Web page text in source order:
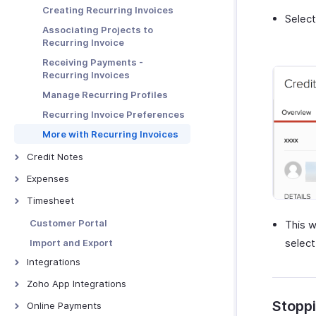
More with Quotes
Quote - Other Actions
Customizations
Troubleshooting Guide
Link
Other Actions for Payment
Creating Recurring Invoices
Associating Projects to
Recurring Invoice
Receiving Payments -
Recurring Invoices
Manage Recurring Profiles
Recurring Invoice Preferences
More with Recurring Invoices
Credit Notes
Credit Notes - Overview
Creating New Credit Note
Expenses
Expenses - Overview
Expense Preferences
Timesheet
Timesheet - Overview
Creating a Project
Logging Time
Chrome Extension for
Timesheets
Charge the Customer
Customer Portal
Import and Export
Integrations
Google Workspace
Microsoft 365
Zoho App Integrations
Zoho Projects
Online Payments
This
select